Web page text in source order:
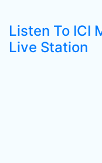
Listen To ICI
Live Station